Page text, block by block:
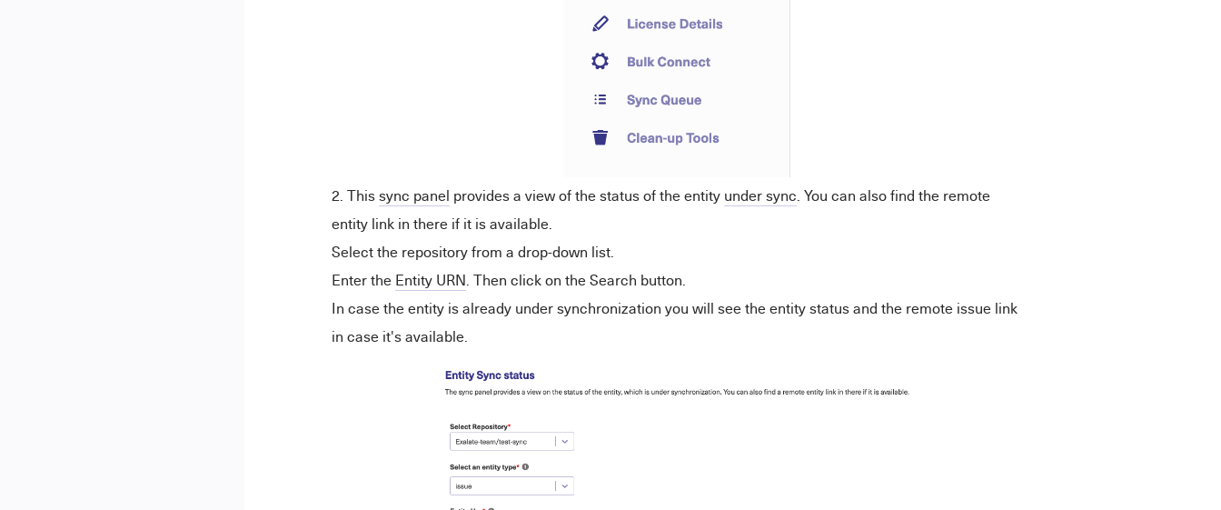
Thissync panel provides a view of the status of the entity under sync. You can also find the remote
entity link in there if it is available.
Select the repository from a drop-down list.
Enter the Entity URN. Then click on the Search button.
In case theentityis already under synchronization you will see theentitystatus and the remote issue link
in case it's available.